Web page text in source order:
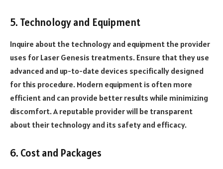
5. Technology and Equipment
Inquire about the technology and equipment the provider
uses for Laser Genesis treatments. Ensure that they use
advanced and up-to-date devices specifically designed
for this procedure. Modern equipment is often more
efficient and can provide better results while minimizing
discomfort. A reputable provider will be transparent
about their technology and its safety and efficacy.
6. Cost and Packages